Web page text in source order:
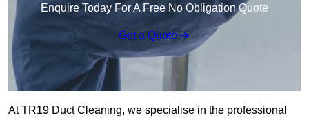
Enquire Today For A Free No Obligation Quote
Get a Quote
At TR19 Duct Cleaning, we specialise in the professional